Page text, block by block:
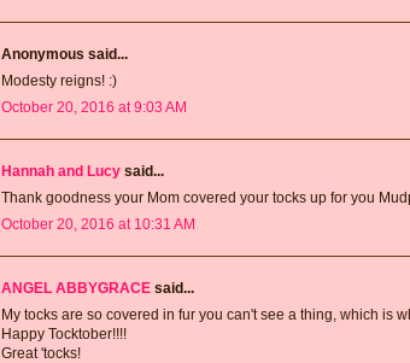
Anonymous said...
Modesty reigns! :)
October 20, 2016 at 9:03 AM
Hannah and Lucy said...
Thank goodness your Mom covered your tocks up for you
October 20, 2016 at 10:31 AM
ANGEL ABBYGRACE said...
My tocks are so covered in fur you can't see a thing, which is
Happy Tocktober!!!!
Great 'tocks!